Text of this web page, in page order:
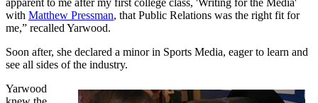
with Matthew Pressman, that Public Relations was the right fit for
me,” recalled Yarwood.
Soon after, she declared a minor in Sports Media, eager to learn and
see all sides of the industry.
Yarwood